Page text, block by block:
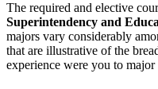
The required and elective
Superintendency and
majors vary considerably
that are illustrative of the
experience were you to